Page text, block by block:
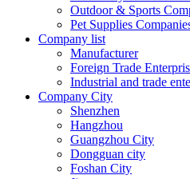
Outdoor & Sports
Pet Supplies
Company list
Manufacturer
Foreign Trade
Industrial and trade
Company City
Shenzhen
Hangzhou
Guangzhou City
Dongguan city
Foshan City